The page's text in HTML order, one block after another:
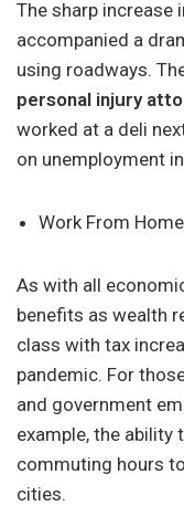
The sharp increase
accompanied a
using roadways.
personal injury
worked at a deli
on unemployment
Work From
As with all
benefits as wealth
class with tax
pandemic. For
and government
example, the ability
commuting hours
cities.